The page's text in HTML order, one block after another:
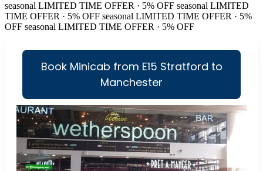
seasonal LIMITED TIME OFFER · 5% OFF seasonal LIMITED
TIME OFFER · 5% OFF seasonal LIMITED TIME OFFER · 5%
OFF seasonal LIMITED TIME OFFER · 5% OFF
Book Minicab from E15 Stratford to
Manchester